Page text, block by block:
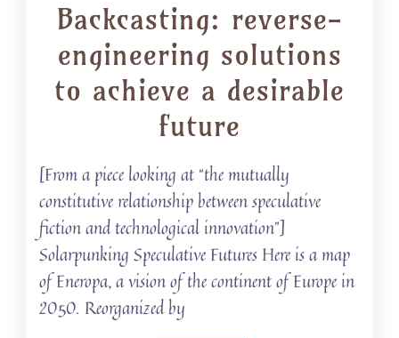
Backcasting: reverse-
engineering solutions
to achieve a desirable
future
[From a piece looking at “the mutually
constitutive relationship between speculative
fiction and technological innovation”]
Solarpunking Speculative Futures Here is a map
of Eneropa, a vision of the continent of Europe in
2050. Reorganized by